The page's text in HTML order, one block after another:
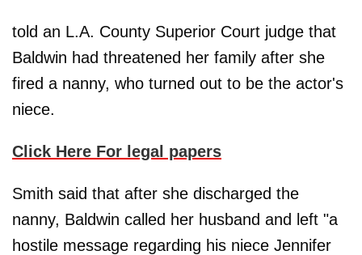
told an L.A. County Superior Court judge that
Baldwin had threatened her family after she
fired a nanny, who turned out to be the actor's
niece.
Click Here For legal papers
Smith said that after she discharged the
nanny, Baldwin called her husband and left "a
hostile message regarding his niece Jennifer